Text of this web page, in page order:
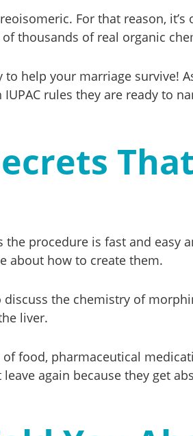
For that reason,
thousands of real organic
help your marriage survive!
rules they are ready to
procedure is fast and
about how to create them.
discuss the chemistry of
liver.
food, pharmaceutical
again because they get